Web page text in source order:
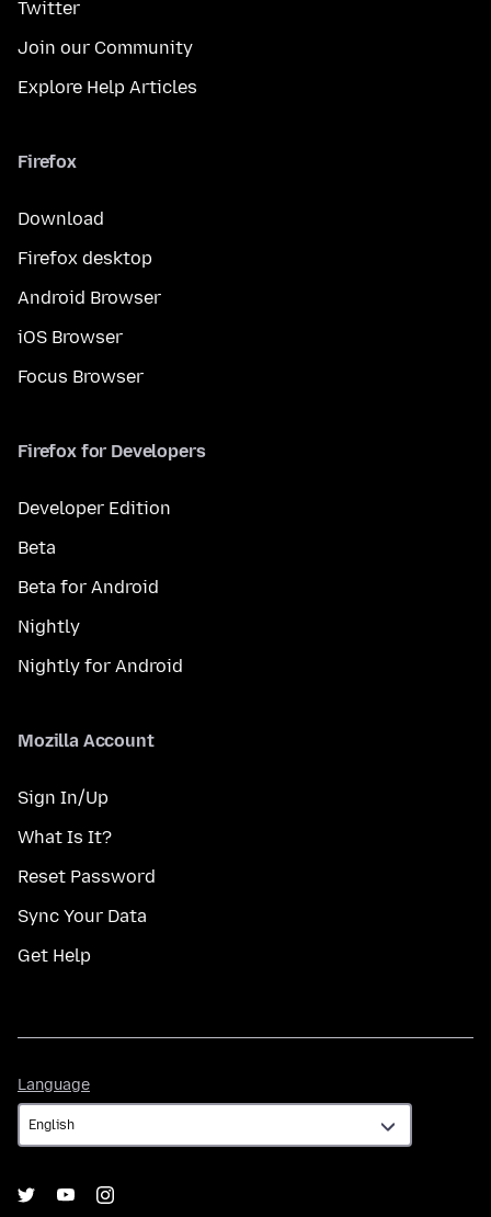
Twitter
Join our Community
Explore Help Articles
Firefox
Download
Firefox desktop
Android Browser
iOS Browser
Focus Browser
Firefox for Developers
Developer Edition
Beta
Beta for Android
Nightly
Nightly for Android
Mozilla Account
Sign In/Up
What Is It?
Reset Password
Sync Your Data
Get Help
Language